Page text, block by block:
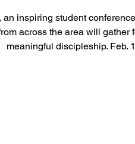
an inspiring student
across the area will gather
meaningful discipleship. Feb.